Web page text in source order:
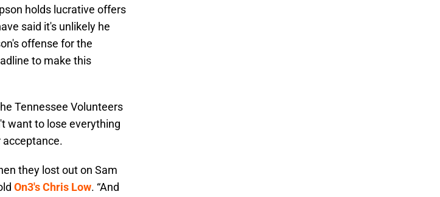
holds lucrative offers
said it's unlikely he
offense for the
to make this
Tennessee Volunteers
want to lose everything
acceptance.
they lost out on Sam
On3's Chris Low. “And